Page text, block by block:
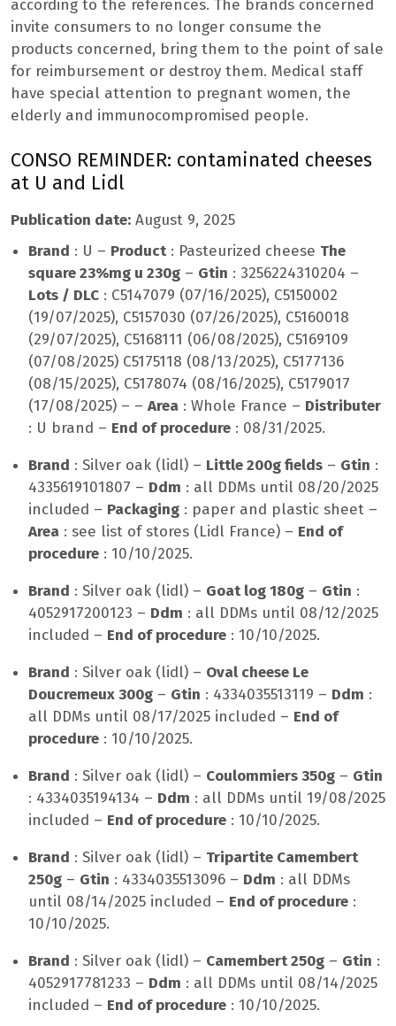
according to the references. The brands concerned
invite consumers to no longer consume the
products concerned, bring them to the point of sale
for reimbursement or destroy them. Medical staff
have special attention to pregnant women, the
elderly and immunocompromised people.
CONSO REMINDER: contaminated cheeses
at U and Lidl
Publication date: August 9, 2025
Brand : U – Product: Pasteurized cheese The
square 23%mg u 230g – Gtin : 3256224310204 –
Lots / DLC : C5147079 (07/16/2025), C5150002
(19/07/2025), C5157030 (07/26/2025), C5160018
(29/07/2025), C5168111 (06/08/2025), C5169109
(07/08/2025) C5175118 (08/13/2025), C5177136
(08/15/2025), C5178074 (08/16/2025), C5179017
(17/08/2025) – – Area : Whole France – Distributer
: U brand – End of procedure : 08/31/2025.
Brand : Silver oak (lidl) – Little 200g fields – Gtin :
4335619101807 – Ddm : all DDMs until 08/20/2025
included – Packaging : paper and plastic sheet –
Area : see list of stores (Lidl France) – End of
procedure : 10/10/2025.
Brand : Silver oak (lidl) – Goat log 180g – Gtin :
4052917200123 – Ddm : all DDMs until 08/12/2025
included – End of procedure : 10/10/2025.
Brand : Silver oak (lidl) – Oval cheese Le
Doucremeux 300g – Gtin : 4334035513119 – Ddm :
all DDMs until 08/17/2025 included – End of
procedure : 10/10/2025.
Brand : Silver oak (lidl) – Coulommiers 350g – Gtin
: 4334035194134 – Ddm : all DDMs until 19/08/2025
included – End of procedure : 10/10/2025.
Brand : Silver oak (lidl) – Tripartite Camembert
250g – Gtin : 4334035513096 – Ddm : all DDMs
until 08/14/2025 included – End of procedure :
10/10/2025.
Brand : Silver oak (lidl) – Camembert 250g – Gtin :
4052917781233 – Ddm : all DDMs until 08/14/2025
included – End of procedure : 10/10/2025.